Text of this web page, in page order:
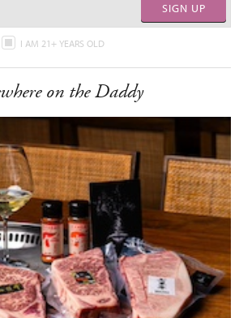
SIGN UP
I AM 21+ YEARS OLD
on the Daddy